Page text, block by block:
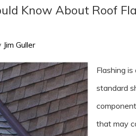
Know About Roof
Jim Guller
Flashing
standard
that may